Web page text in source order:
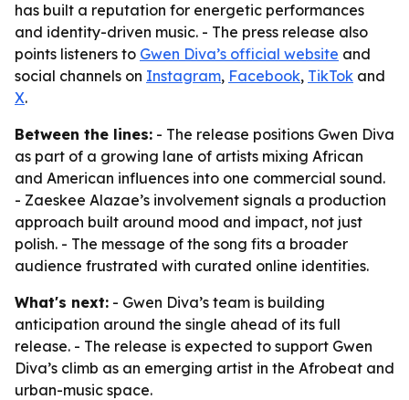
has built a reputation for energetic performances
and identity-driven music. - The press release also
points listeners to Gwen Diva’s official website and
social channels on Instagram, Facebook, TikTok and
X.
Between the lines: - The release positions Gwen Diva
as part of a growing lane of artists mixing African
and American influences into one commercial sound.
- Zaeskee Alazae’s involvement signals a production
approach built around mood and impact, not just
polish. - The message of the song fits a broader
audience frustrated with curated online identities.
What's next: - Gwen Diva’s team is building
anticipation around the single ahead of its full
release. - The release is expected to support Gwen
Diva’s climb as an emerging artist in the Afrobeat and
urban-music space.